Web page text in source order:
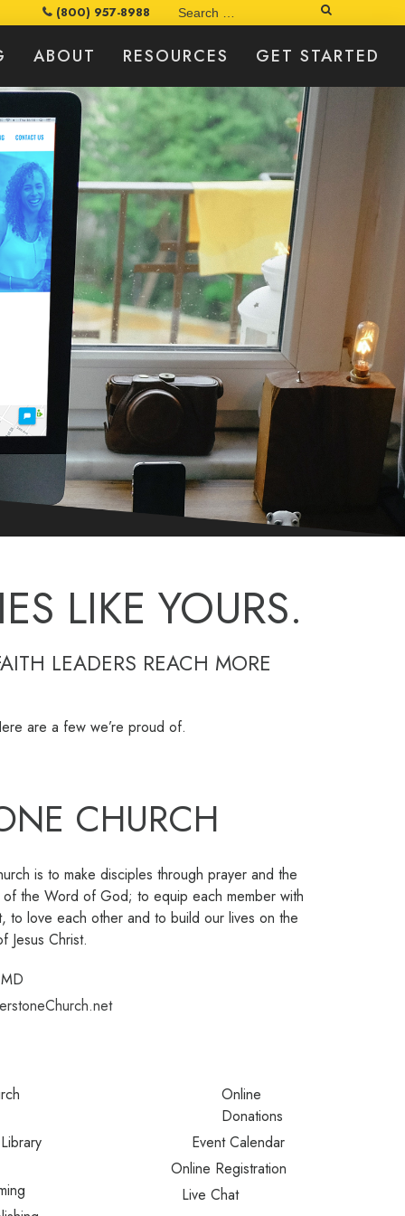
Search
(800) 957-8988
ABOUT RESOURCES GET STARTED
LIKE YOURS.
LEADERS REACH MORE
are a few we’re proud of.
CHURCH
is to make disciples through prayer and the
the Word of God; to equip each member with
to love each other and to build our lives on the
Jesus Christ.
Online
Donations
Event Calendar
Online Registration
Live Chat